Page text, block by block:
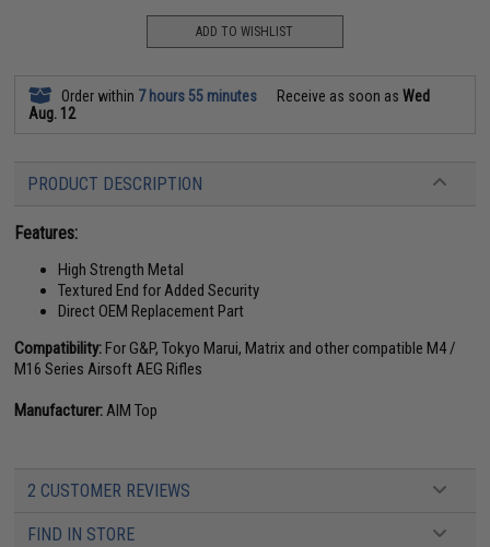
ADD TO WISHLIST
Order within 7 hours 55 minutes Receive as soon asWed
Aug. 12
PRODUCT DESCRIPTION
Features:
High Strength Metal
Textured End for Added Security
Direct OEM Replacement Part
Compatibility:For G&P, Tokyo Marui, Matrix and other compatible M4 /
M16 Series Airsoft AEG Rifles
Manufacturer:AIM Top
2 CUSTOMER REVIEWS
FIND IN STORE